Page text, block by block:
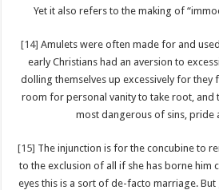
Yet it also refers to the making of
[14] Amulets were often made for and used
early Christians had an aversion to
dolling themselves up excessively for they
room for personal vanity to take root, and
most dangerous of sins, pride
[15] The injunction is for the concubine to
to the exclusion of all if she has borne him
eyes this is a sort of de-facto marriage. But